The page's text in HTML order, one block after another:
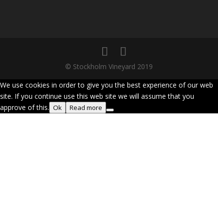
© Stockholm Vineyard 2019
We use cookies in order to give you the best experience of our web
site. If you continue use this web site we will assume that you
approve of this. Ok Read more